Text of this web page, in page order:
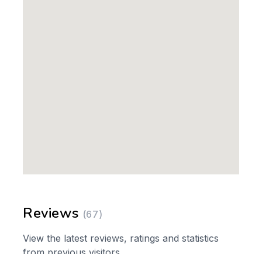
Reviews (67)
View the latest reviews, ratings and statistics